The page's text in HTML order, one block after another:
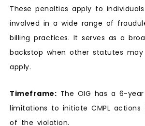
These penalties apply to
involved in a wide range of
billing practices. It serves as a
backstop when other statutes
apply.
Timeframe: The OIG has a 6-
limitations to initiate CMPL
of the violation.